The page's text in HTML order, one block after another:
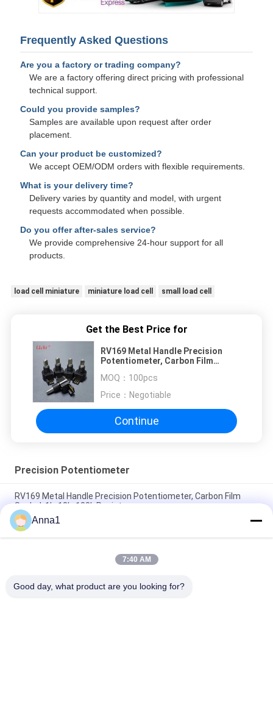
Frequently Asked Questions
Are you a factory or trading company?
We are a factory offering direct pricing with professional
technical support.
Could you provide samples?
Samples are available upon request after order
placement.
Can your product be customized?
We accept OEM/ODM orders with flexible requirements.
What is your delivery time?
Delivery varies by quantity and model, with urgent
requests accommodated when possible.
Do you offer after-sales service?
We provide comprehensive 24-hour support for all
products.
load cell miniature miniature load cell small load cell
Get the Best Price for
RV169 Metal Handle Precision
Potentiometer, Carbon Film
MOQ： 100pcs
Price： Negotiable
Continue
Precision Potentiometer
RV169 Metal Handle Precision Potentiometer, Carbon Film
Sealed, 1k, 10k, 100k Resistors
WH3012P 30mm 45mm Stereo Dual Sliding Potentiometer
B10K Travel Sliding Potentiometer
93PR 3-pin Single-turn Metal Ceramic Fine-tuning
Anna1
7:40 AM
Good day, what product are you looking for?